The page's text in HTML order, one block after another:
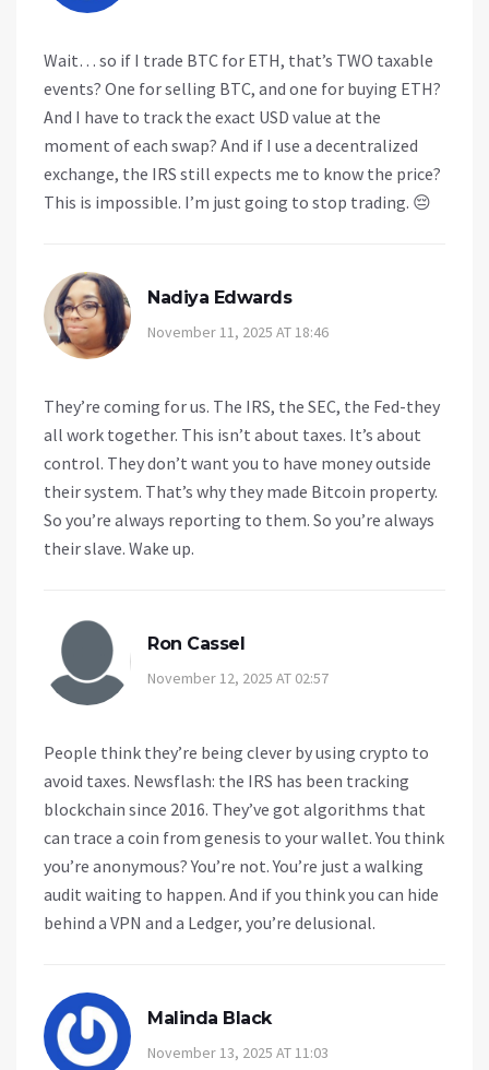
Wait… so if I trade BTC for ETH, that’s TWO taxable
events? One for selling BTC, and one for buying ETH?
And I have to track the exact USD value at the
moment of each swap? And if I use a decentralized
exchange, the IRS still expects me to know the price?
This is impossible. I’m just going to stop trading. 😔
Nadiya Edwards
November 11, 2025 AT 18:46
They’re coming for us. The IRS, the SEC, the Fed-they
all work together. This isn’t about taxes. It’s about
control. They don’t want you to have money outside
their system. That’s why they made Bitcoin property.
So you’re always reporting to them. So you’re always
their slave. Wake up.
Ron Cassel
November 12, 2025 AT 02:57
People think they’re being clever by using crypto to
avoid taxes. Newsflash: the IRS has been tracking
blockchain since 2016. They’ve got algorithms that
can trace a coin from genesis to your wallet. You think
you’re anonymous? You’re not. You’re just a walking
audit waiting to happen. And if you think you can hide
behind a VPN and a Ledger, you’re delusional.
Malinda Black
November 13, 2025 AT 11:03